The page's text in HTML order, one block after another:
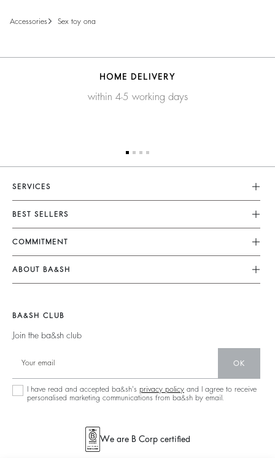
accessories sex toy ona
HOME DELIVERY
within 4-5 working days
SERVICES
Customer Service
FAQ
Returns & Refunds
Size Guide
Terms & Conditions
BEST SELLERS
Dresses
Jumpsuits
Tops & Shirts
Jumpers & Cardigans
COMMITMENT
Our Commitments
Footprint
Circularity
Community
Sustainable Collection
ABOUT BA&SH
Our Stores
Careers
BA&SH CLUB
Join the ba&sh club
OK
I have read and accepted ba&sh's privacy policy and I agree to receive
personalised marketing communications from ba&sh by email.
We are B Corp certified